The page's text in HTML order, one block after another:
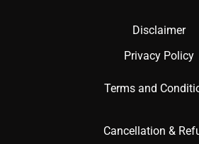
Disclaimer
Privacy Policy
Terms and
Cancellation &